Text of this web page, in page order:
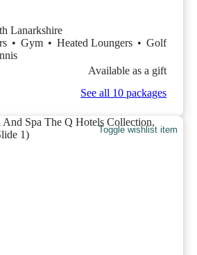
Lanarkshire
• Gym • Heated Loungers • Golf
Available as a gift
See all 10 packages
Toggle wishlist item